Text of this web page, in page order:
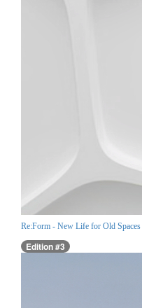
Re:Form - New Life for Old Spaces
Edition #3